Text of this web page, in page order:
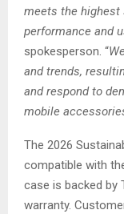
meets the highest
performance and
spokesperson. “
and trends,
and respond to
mobile
The 2026
compatible with
case is backed by
warranty.